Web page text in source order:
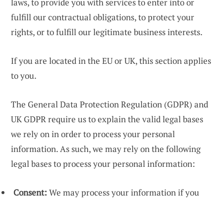
fulfill our contractual obligations, to protect your
rights, or to fulfill our legitimate business interests.
If you are located in the EU or UK, this section applies
to you.
The General Data Protection Regulation (GDPR) and
UK GDPR require us to explain the valid legal bases
we rely on in order to process your personal
information. As such, we may rely on the following
legal bases to process your personal information:
Consent: We may process your information if you